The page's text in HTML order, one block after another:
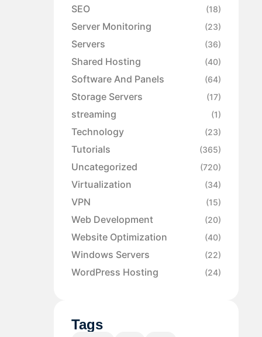
SEO (18)
Server Monitoring (23)
Servers (36)
Shared Hosting (40)
Software And Panels (64)
Storage Servers (17)
streaming (1)
Technology (23)
Tutorials (365)
Uncategorized (720)
Virtualization (34)
VPN (15)
Web Development (20)
Website Optimization (40)
Windows Servers (22)
WordPress Hosting (24)
Tags